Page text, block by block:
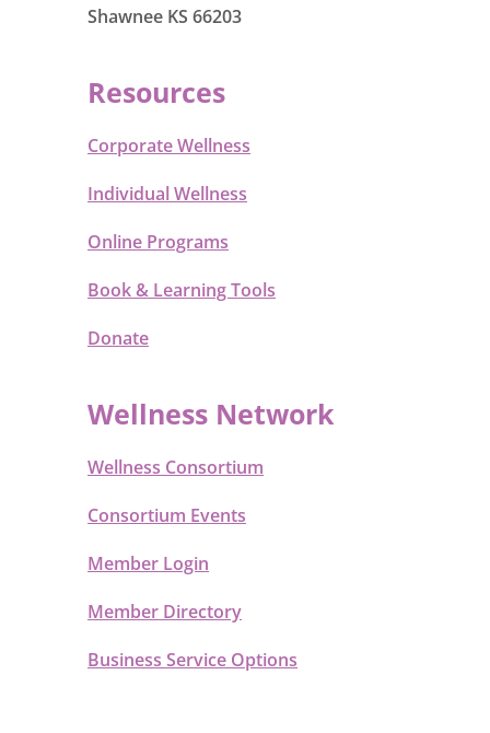
Shawnee KS 66203
Resources
Corporate Wellness
Individual Wellness
Online Programs
Book & Learning Tools
Donate
Wellness Network
Wellness Consortium
Consortium Events
Member Login
Member Directory
Business Service Options